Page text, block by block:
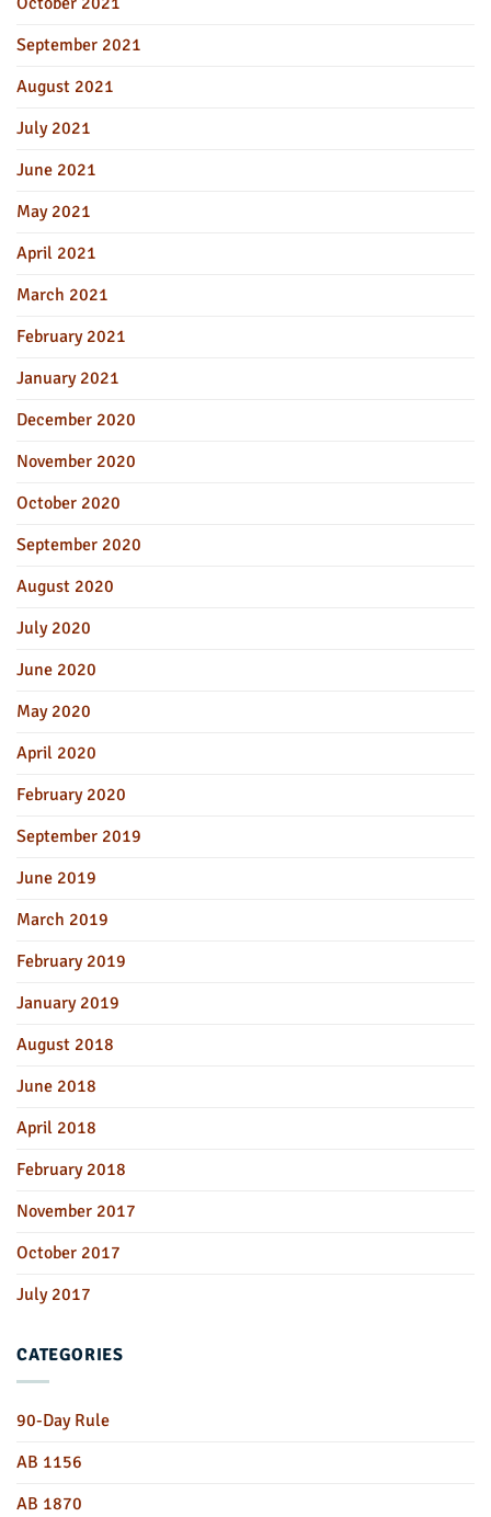
September 2021
August 2021
July 2021
June 2021
May 2021
April 2021
March 2021
February 2021
January 2021
December 2020
November 2020
October 2020
September 2020
August 2020
July 2020
June 2020
May 2020
April 2020
February 2020
September 2019
June 2019
March 2019
February 2019
January 2019
August 2018
June 2018
April 2018
February 2018
November 2017
October 2017
July 2017
CATEGORIES
90-Day Rule
AB 1156
AB 1870